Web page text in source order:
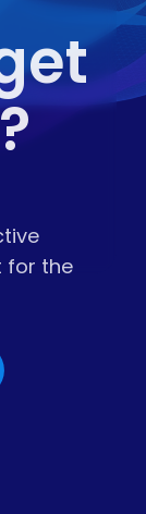
for the
Ready to get